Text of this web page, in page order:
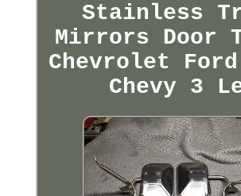
Stainless
Mirrors Door
Chevrolet Ford
Chevy 3